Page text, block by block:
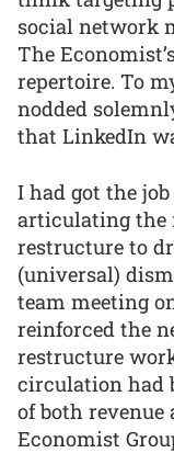
social network
The
repertoire. To
nodded
that LinkedIn
I had got the
articulating the
restructure to
(universal)
team meeting
reinforced the
restructure
circulation had
of both revenue
Economist